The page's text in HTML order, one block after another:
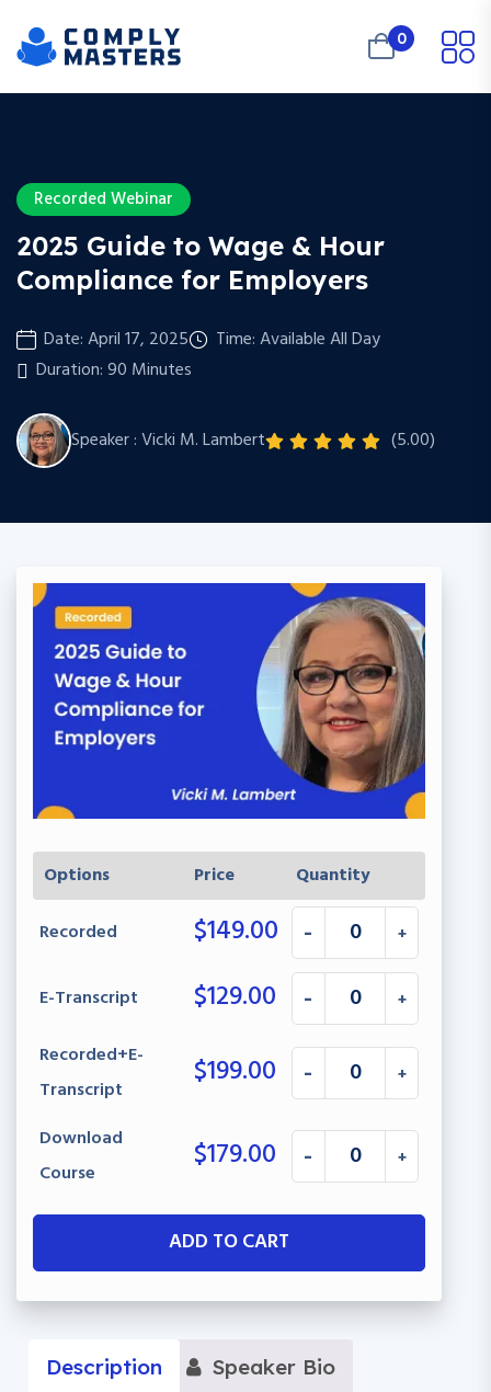
0
Recorded Webinar
2025 Guide to Wage & Hour
Compliance for Employers
Date: April 17, 2025
Time: Available All Day
Duration: 90 Minutes
Speaker : Vicki M. Lambert (5.00)
Description Speaker Bio
Options Price
Quantity
Recorded
$149.00 - +
E-Transcript $129.00 - +
Recorded+E-
Transcript
$199.00 - +
Download
Course
$179.00 - +
ADD TO CART